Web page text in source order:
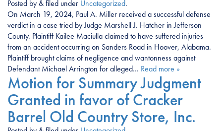
Posted by & filed under Uncategorized.
On March 19, 2024, Paul A. Miller received a successful defense
verdict in a case tried by Judge Marshell J. Hatcher in Jefferson
County. Plaintiff Kailee Maciulla claimed to have suffered injuries
from an accident occurring on Sanders Road in Hoover, Alabama.
Plaintiff brought claims of negligence and wantonness against
Defendant Michael Arrington for alleged… Read more »
Motion for Summary Judgment
Granted in favor of Cracker
Barrel Old Country Store, Inc.